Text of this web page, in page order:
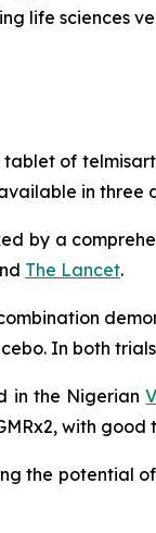
life sciences
tablet of
in three
by a
The Lancet.
In both
in the Nigerian
with
the potential